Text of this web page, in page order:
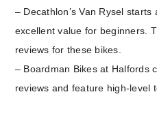
– Decathlon’s Van Rysel
excellent value for beginners.
reviews for these bikes.
– Boardman Bikes at Halfords
reviews and feature high-level